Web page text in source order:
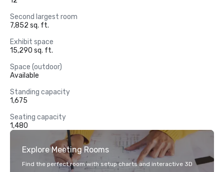
Second largest room
7,852 sq. ft.
Exhibit space
15,290 sq. ft.
Space (outdoor)
Available
Standing capacity
1,675
Seating capacity
1,480
Explore Meeting Rooms
Find the perfect room with setup charts and interactive 3D